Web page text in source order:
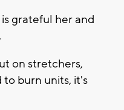
grateful her and
on stretchers,
burn units, it's